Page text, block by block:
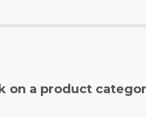
on a product